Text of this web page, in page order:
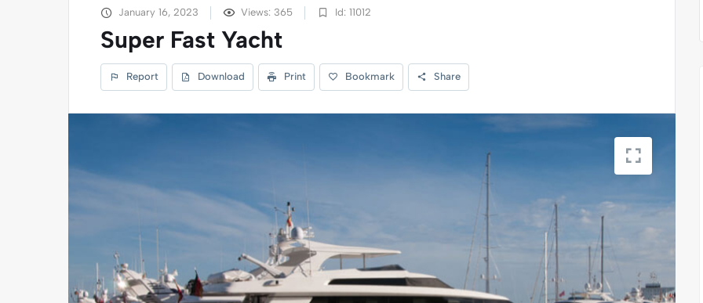
January 16, 2023 Views: 365 Id: 11012
Super Fast Yacht
Report Download Print Bookmark Share